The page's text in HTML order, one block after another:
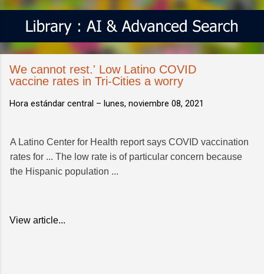
We cannot rest.' Low Latino COVID
vaccine rates in Tri-Cities a worry
Hora estándar central – lunes, noviembre 08, 2021
A Latino Center for Health report says COVID vaccination
rates for ... The low rate is of particular concern because
the Hispanic population ...
View article...